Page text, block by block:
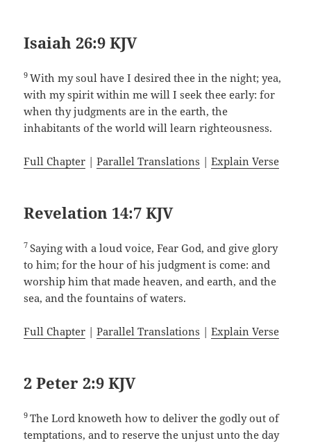
Isaiah 26:9 KJV
9With my soul have I desired thee in the night; yea,
with my spirit within me will I seek thee early: for
when thy judgments are in the earth, the
inhabitants of the world will learn righteousness.
Full Chapter |Parallel Translations |Explain Verse
Revelation 14:7 KJV
7 Saying with a loud voice, Fear God, and give glory
to him; for the hour of his judgment is come: and
worship him that made heaven, and earth, and the
sea, and the fountains of waters.
Full Chapter |Parallel Translations |Explain Verse
2 Peter 2:9 KJV
9The Lord knoweth how to deliver the godly out of
temptations, and to reserve the unjust unto the day